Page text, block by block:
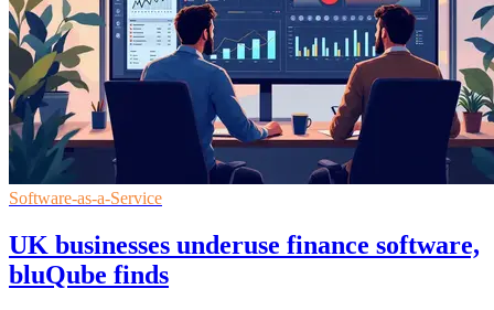
Software-as-a-Service
UK businesses underuse finance software,
bluQube finds